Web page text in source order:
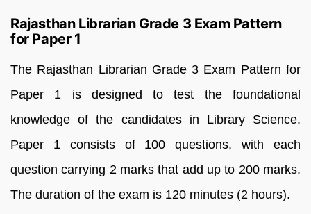
Rajasthan Librarian Grade 3 Exam Pattern
for Paper 1
The Rajasthan Librarian Grade 3 Exam Pattern for
Paper 1 is designed to test the foundational
knowledge of the candidates in Library Science.
Paper 1 consists of 100 questions, with each
question carrying 2 marks that add up to 200 marks.
The duration of the exam is 120 minutes (2 hours).